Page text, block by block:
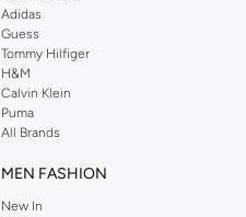
Adidas
Guess
Tommy Hilfiger
H&M
Calvin Klein
Puma
All Brands
MEN FASHION
New In